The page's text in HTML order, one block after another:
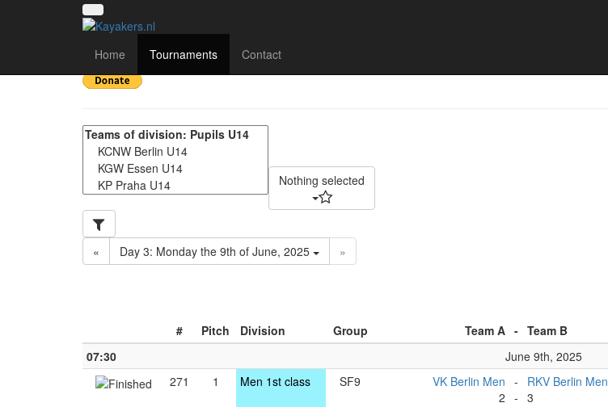
Home Tournaments Contact
Deutschland Cup 2025 - Match list
Nothing selected
« Day 3: Monday the 9th of June, 2025
»
#
Pitch Division Group Team A - Team B
07:30
June 9th, 2025
271
1 Men 1st class SF9
VK Berlin Men
2
-
-
RKV Berlin Men
3